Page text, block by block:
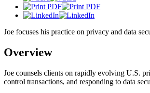
Joe focuses his practice on privacy and data
Overview
Joe counsels clients on rapidly evolving U.S.
control transactions, and responding to data